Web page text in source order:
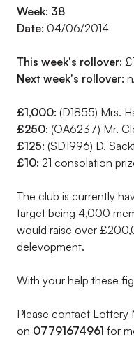
Week: 38
Date: 04/06/2014
This week's rollover:
Next week's rollover:
£1,000: (D1855) Mrs.
£250: (OA6237) Mr.
£125: (SD1996) D.
£10: 21 consolation
The club is currently
target being 4,000
would raise over
delevopment.
With your help these
Please contact Lottery
on 07791674961 for